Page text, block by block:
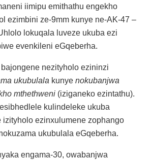
iimipu emithathu engekho
ezimbini ze-9mm kunye ne-AK-47 –
lokuqala luveze ukuba ezi
evenkileni eGqeberha.
nezityholo ezininzi
ukubulala kunye nokubanjwa
mthethweni (iziganeko ezintathu).
kulindeleke ukuba
izityholo ezinxulumene zophango
ukubulala eGqeberha.
engama-30, owabanjwa